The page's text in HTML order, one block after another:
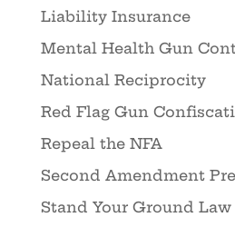
Liability Insurance
Mental Health Gun
National Reciprocity
Red Flag Gun
Repeal the NFA
Second Amendment
Stand Your Ground Law